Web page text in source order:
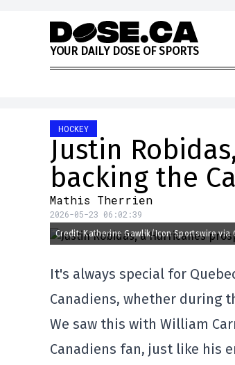
Skip to content
YOUR DAILY DOSE OF SPORTS
HOCKEY
Justin
backing the
Mathis Therrien
2026-05-23 06:02:39
Credit: Katherine Gawlik/Icon Sportswire via
It's always special for
Canadiens, whether during
We saw this with William
Canadiens fan, just like his